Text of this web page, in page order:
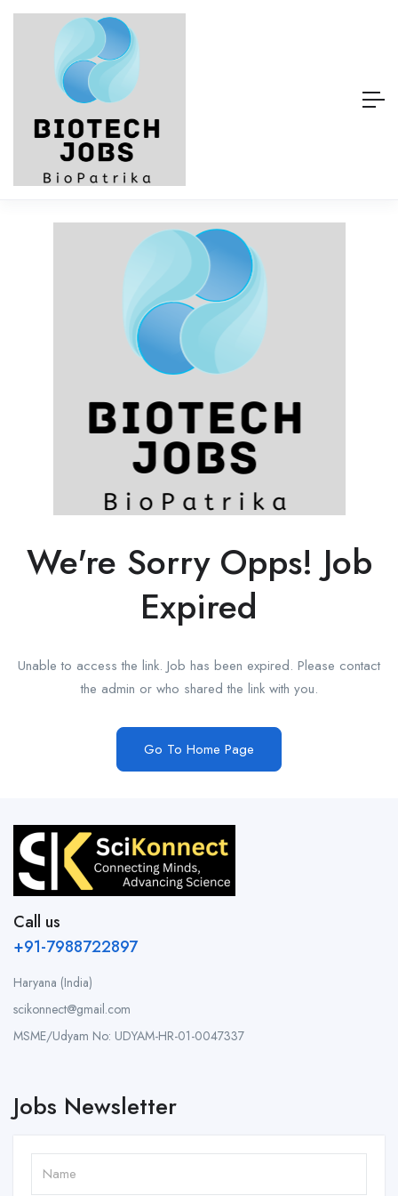
We're Sorry Opps! Job
Expired
Unable to access the link. Job has been expired. Please contact
the admin or who shared the link with you.
Go To Home Page
Call us
+91-7988722897
Haryana (India)
scikonnect@gmail.com
MSME/Udyam No: UDYAM-HR-01-0047337
Jobs Newsletter